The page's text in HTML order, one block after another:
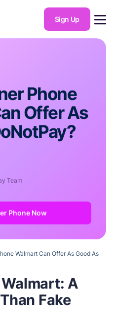
Sign Up
Phone
Offer As
Team
Phone Now
Walmart Can Offer As Good As
A
Fake